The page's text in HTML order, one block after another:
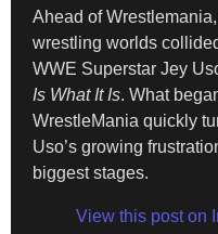
Ahead of
wrestling worlds
WWE Superstar Jey
Is What It Is. What
WrestleMania quickly
Uso’s growing
biggest stages.
View this post on